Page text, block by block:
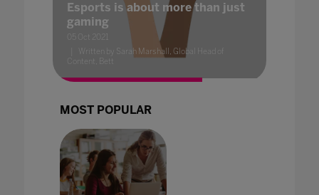
Esports is about more than just
gaming
05 Oct 2021
Written by Sarah Marshall, Global Head of
Content, Bett
MOST POPULAR